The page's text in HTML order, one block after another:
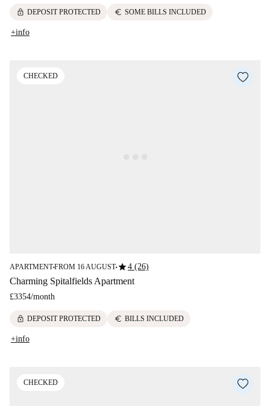
lock DEPOSIT PROTECTED euro SOME BILLS INCLUDED
+info
CHECKED
APARTMENT■FROM 16 AUGUST■star4 (26)
Charming Spitalfields Apartment
£3354/month
lock DEPOSIT PROTECTED euro BILLS INCLUDED
+info
CHECKED